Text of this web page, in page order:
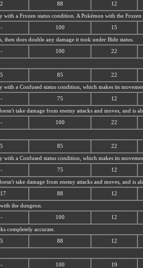
2 88 12
a Frozen status condition. A Pokémon with the Frozen
- 100 15
then does double any damage it took under Bide status.
- 100 22
5 85 22
a Confused status condition, which makes its
- 75 12
take damage from enemy attacks and moves, and is
- 100 22
5 85 22
a Confused status condition, which makes its
- 75 12
take damage from enemy attacks and moves, and is
88 12
the dungeon.
- 100 12
completely accurate.
5 88 12
- 100 19